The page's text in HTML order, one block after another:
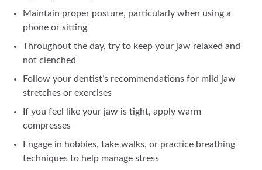
Maintain proper posture, particularly when using a
phone or sitting
Throughout the day, try to keep your jaw relaxed and
not clenched
Follow your dentist’s recommendations for mild jaw
stretches or exercises
If you feel like your jaw is tight, apply warm
compresses
Engage in hobbies, take walks, or practice breathing
techniques to help manage stress